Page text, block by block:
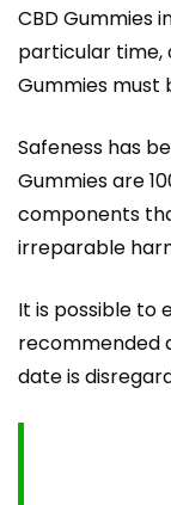
CBD Gummies
particular time,
Gummies must
Safeness has
Gummies are
components
irreparable
It is possible to
recommended
date is